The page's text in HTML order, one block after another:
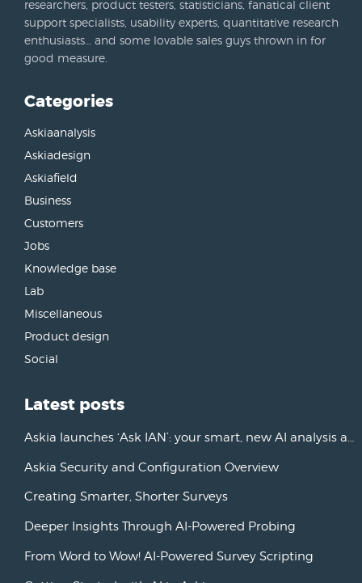
researchers, product testers, statisticians, fanatical client
support specialists, usability experts, quantitative research
enthusiasts… and some lovable sales guys thrown in for
good measure.
Categories
Askiaanalysis
Askiadesign
Askiafield
Business
Customers
Jobs
Knowledge base
Lab
Miscellaneous
Product design
Social
Latest posts
Askia launches ‘Ask IAN’: your smart, new AI analysis assistant
Askia Security and Configuration Overview
Creating Smarter, Shorter Surveys
Deeper Insights Through AI-Powered Probing
From Word to Wow! AI-Powered Survey Scripting